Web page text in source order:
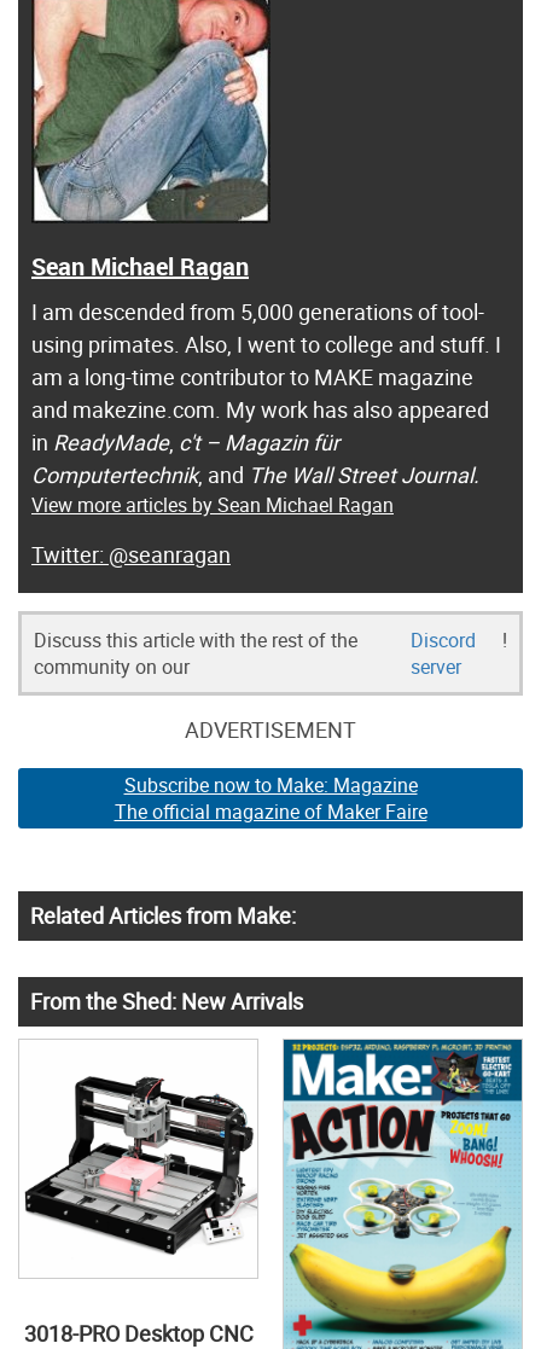
Sean Michael Ragan
I am descended from 5,000 generations of tool-
using primates. Also, I went to college and stuff. I
am a long-time contributor to MAKE magazine
and makezine.com. My work has also appeared
in ReadyMade, c't – Magazin für
Computertechnik, and The Wall Street Journal.
View more articles by Sean Michael Ragan
@seanragan
Discuss this article with the rest of the
community on our
Discord
server
!
ADVERTISEMENT
Subscribe now to Make: Magazine
The official magazine of Maker Faire
Related Articles from Make:
From the Shed: New Arrivals
3018-PRO Desktop CNC